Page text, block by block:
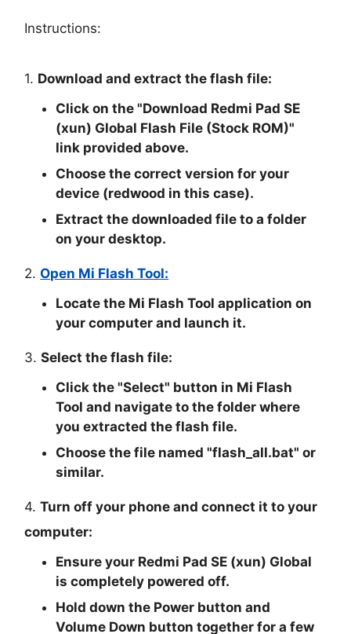
Instructions:
1. Download and extract the flash file:
Click on the "Download Redmi Pad SE
(xun) Global Flash File (Stock ROM)"
link provided above.
Choose the correct version for your
device (redwood in this case).
Extract the downloaded file to a folder
on your desktop.
2.Open Mi Flash Tool:
Locate the Mi Flash Tool application on
your computer and launch it.
3.Select the flash file:
Click the "Select" button in Mi Flash
Tool and navigate to the folder where
you extracted the flash file.
Choose the file named "flash_all.bat" or
similar.
4.Turn off your phone and connect it to your
computer:
Ensure your Redmi Pad SE (xun) Global
is completely powered off.
Hold down the Power button and
Volume Down button together for a few